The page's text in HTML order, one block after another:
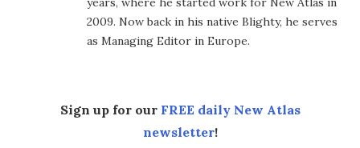
2009. Now back in his native Blighty, he serves
as Managing Editor in Europe.
Sign up for our FREE daily New Atlas
newsletter!